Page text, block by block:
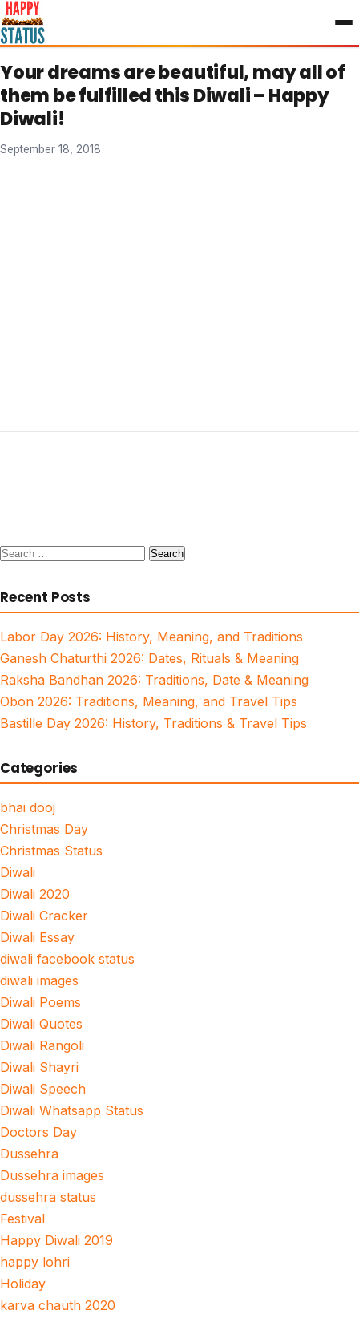
to
content
Your dreams are beautiful, may all of
them be fulfilled this Diwali – Happy
Diwali!
September 18, 2018
Search
Recent Posts
Labor Day 2026: History, Meaning, and Traditions
Ganesh Chaturthi 2026: Dates, Rituals & Meaning
Raksha Bandhan 2026: Traditions, Date & Meaning
Obon 2026: Traditions, Meaning, and Travel Tips
Bastille Day 2026: History, Traditions & Travel Tips
Categories
bhai dooj
Christmas Day
Christmas Status
Diwali
Diwali 2020
Diwali Cracker
Diwali Essay
diwali facebook status
diwali images
Diwali Poems
Diwali Quotes
Diwali Rangoli
Diwali Shayri
Diwali Speech
Diwali Whatsapp Status
Doctors Day
Dussehra
Dussehra images
dussehra status
Festival
Happy Diwali 2019
happy lohri
Holiday
karva chauth 2020